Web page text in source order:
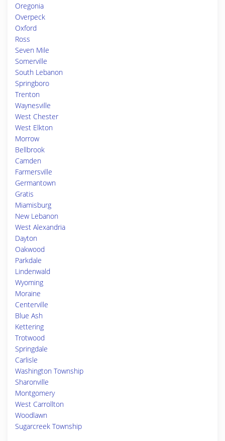
Oregonia
Overpeck
Oxford
Ross
Seven Mile
Somerville
South Lebanon
Springboro
Trenton
Waynesville
West Chester
West Elkton
Morrow
Bellbrook
Camden
Farmersville
Germantown
Gratis
Miamisburg
New Lebanon
West Alexandria
Dayton
Oakwood
Parkdale
Lindenwald
Wyoming
Moraine
Centerville
Blue Ash
Kettering
Trotwood
Springdale
Carlisle
Washington Township
Sharonville
Montgomery
West Carrollton
Woodlawn
Sugarcreek Township